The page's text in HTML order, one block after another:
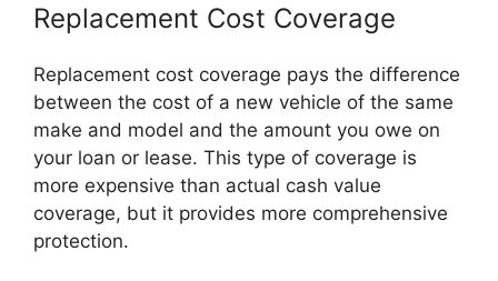
Replacement Cost Coverage
Replacement cost coverage pays the difference
between the cost of a new vehicle of the same
make and model and the amount you owe on
your loan or lease. This type of coverage is
more expensive than actual cash value
coverage, but it provides more comprehensive
protection.